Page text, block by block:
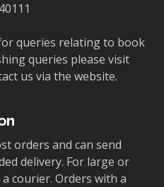
queries relating to book
queries please visit
us via the website.
orders and can send
delivery. For large or
courier. Orders with a